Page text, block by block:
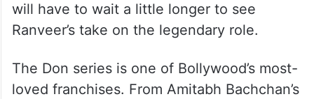
will have to wait a little longer to see
Ranveer’s take on the legendary role.
The Don series is one of Bollywood’s most-
loved franchises. From Amitabh Bachchan’s